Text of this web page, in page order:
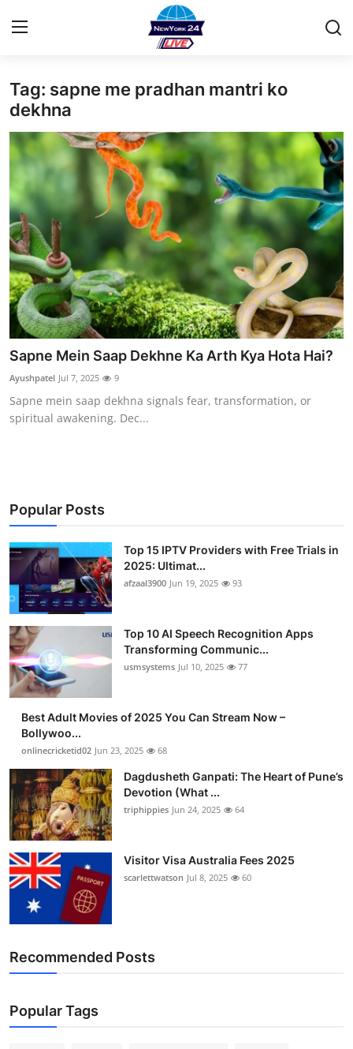
Home
Contact
Privacy Policy
About
News Network
Submit Press Release
Guest Posting
Advertise with US
Top 10
Tech
Real Estate
Crypto
Education
Business
Finance
Press Release
Tag: sapne me pradhan mantri ko
dekhna
Sapne Mein Saap Dekhne Ka Arth Kya Hota Hai?
Ayushpatel Jul 7, 2025 9
Sapne mein saap dekhna signals fear, transformation, or
spiritual awakening. Dec...
Popular Posts
Top 15 IPTV Providers with Free Trials in
2025: Ultimat...
afzaal3900 Jun 19, 2025 93
Top 10 AI Speech Recognition Apps
Transforming Communic...
usmsystems Jul 10, 2025 77
Best Adult Movies of 2025 You Can Stream Now –
Bollywoo...
onlinecricketid02 Jun 23, 2025 68
Dagdusheth Ganpati: The Heart of Pune’s
Devotion (What ...
triphippies Jun 24, 2025 64
Visitor Visa Australia Fees 2025
scarlettwatson Jul 8, 2025 60
Recommended Posts
Popular Tags